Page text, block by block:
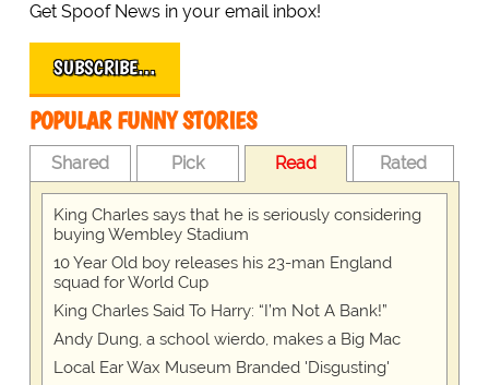
Get Spoof News in your email inbox!
SUBSCRIBE…
POPULAR FUNNY STORIES
Shared Pick Read Rated
King Charles says that he is seriously considering
buying Wembley Stadium
10 Year Old boy releases his 23-man England
squad for World Cup
King Charles Said To Harry: “I’m Not A Bank!”
Andy Dung, a school wierdo, makes a Big Mac
Local Ear Wax Museum Branded 'Disgusting'